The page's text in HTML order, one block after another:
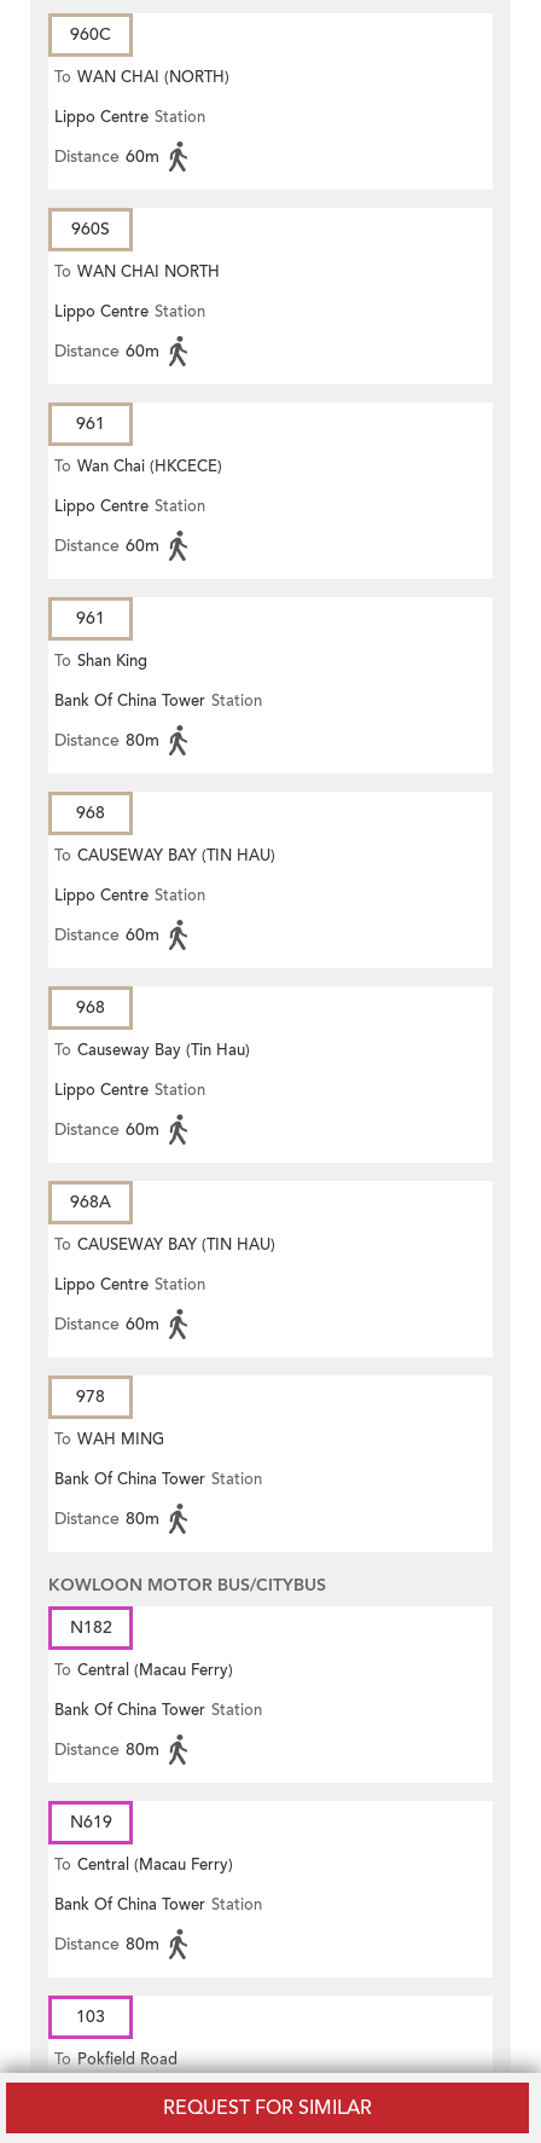
REQUEST FOR SIMILAR
960C
To WAN CHAI (NORTH)
Lippo Centre Station
Distance 60m
960S
To WAN CHAI NORTH
Lippo Centre Station
Distance 60m
961
To Wan Chai (HKCECE)
Lippo Centre Station
Distance 60m
961
To Shan King
Bank Of China Tower Station
Distance 80m
968
To CAUSEWAY BAY (TIN HAU)
Lippo Centre Station
Distance 60m
968
To Causeway Bay (Tin Hau)
Lippo Centre Station
Distance 60m
968A
To CAUSEWAY BAY (TIN HAU)
Lippo Centre Station
Distance 60m
978
To WAH MING
Bank Of China Tower Station
Distance 80m
KOWLOON MOTOR BUS/CITYBUS
N182
To Central (Macau Ferry)
Bank Of China Tower Station
Distance 80m
N619
To Central (Macau Ferry)
Bank Of China Tower Station
Distance 80m
103
To Pokfield Road
Station